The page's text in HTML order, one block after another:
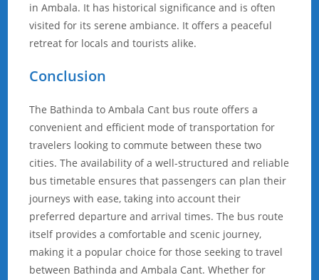
in Ambala. It has historical significance and is often
visited for its serene ambiance. It offers a peaceful
retreat for locals and tourists alike.
Conclusion
The Bathinda to Ambala Cant bus route offers a
convenient and efficient mode of transportation for
travelers looking to commute between these two
cities. The availability of a well-structured and reliable
bus timetable ensures that passengers can plan their
journeys with ease, taking into account their
preferred departure and arrival times. The bus route
itself provides a comfortable and scenic journey,
making it a popular choice for those seeking to travel
between Bathinda and Ambala Cant. Whether for